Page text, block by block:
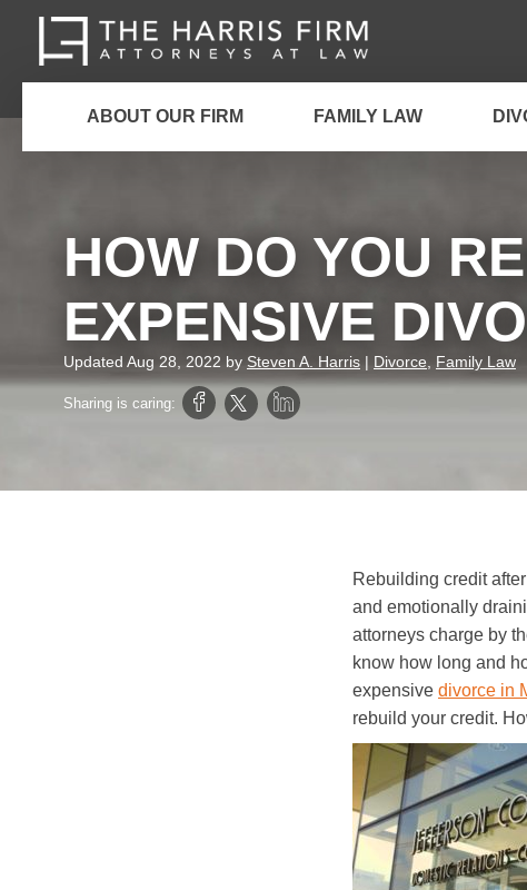
ABOUT OUR FIRM FAMILY LAW
HOW DO YOU
EXPENSIVE
Updated Aug 28, 2022 by Steven A. Harris | Divorce Family Law
Sharing is caring:
Rebuilding credit
and emotionally
attorneys charge by
know how long and
expensive divorce in
rebuild your credit.